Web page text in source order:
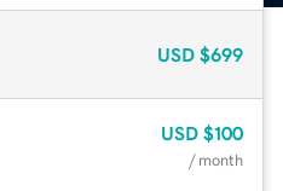
USD $699
USD $100
/ month